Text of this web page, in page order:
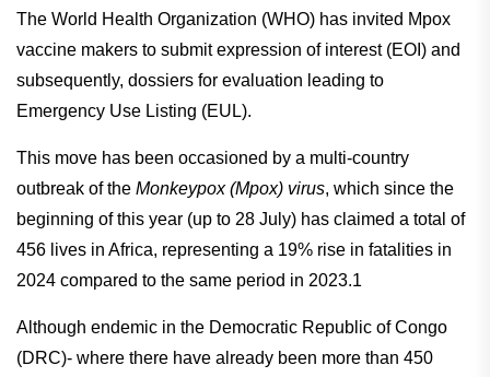
The World Health Organization (WHO) has invited Mpox
vaccine makers to submit expression of interest (EOI) and
subsequently, dossiers for evaluation leading to
Emergency Use Listing (EUL).
This move has been occasioned by a multi-country
outbreak of the Monkeypox (Mpox) virus, which since the
beginning of this year (up to 28 July) has claimed a total of
456 lives in Africa, representing a 19% rise in fatalities in
2024 compared to the same period in 2023.1
Although endemic in the Democratic Republic of Congo
(DRC)- where there have already been more than 450